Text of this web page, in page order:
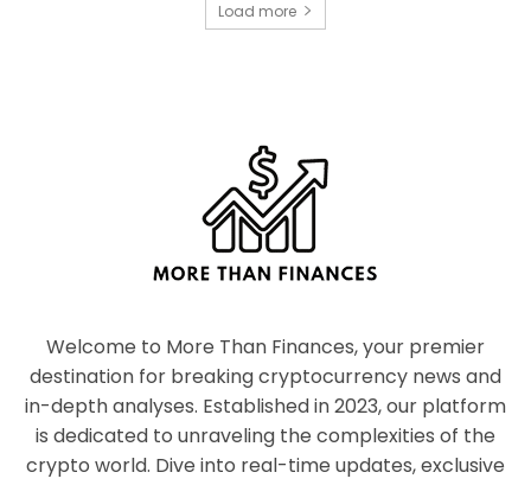
Load more
Welcome to More Than Finances, your premier
destination for breaking cryptocurrency news and
in-depth analyses. Established in 2023, our platform
is dedicated to unraveling the complexities of the
crypto world. Dive into real-time updates, exclusive